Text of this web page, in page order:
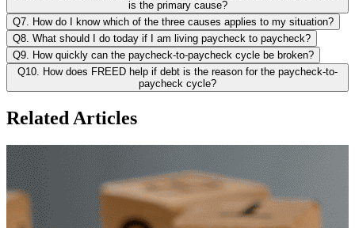
is the primary cause?
Q7. How do I know which of the three causes applies to my situation?
Q8. What should I do today if I am living paycheck to paycheck?
Q9. How quickly can the paycheck-to-paycheck cycle be broken?
Q10. How does FREED help if debt is the reason for the paycheck-to-
paycheck cycle?
Related Articles